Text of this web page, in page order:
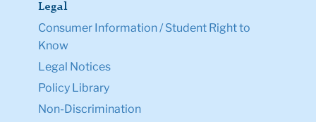
Legal
Consumer Information / Student Right to
Know
Legal Notices
Policy Library
Non-Discrimination